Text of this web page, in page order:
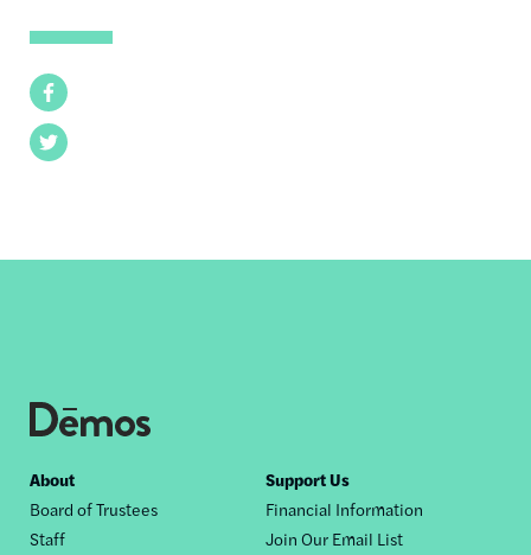
Facebook
Twitter
Footer
nav
About
Board of Trustees
Staff
Support Us
Financial Information
Join Our Email List